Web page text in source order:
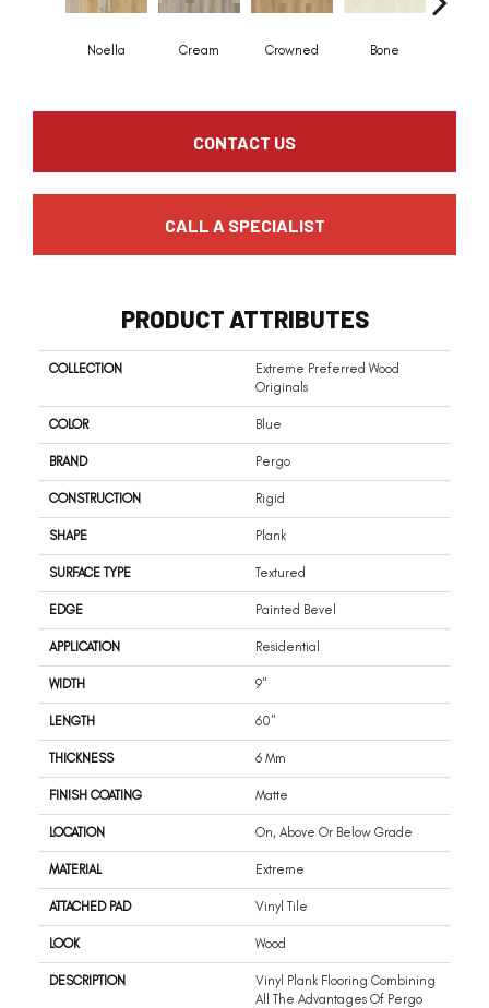
Noella Cream Crowned Bone
CONTACT US
CALL A SPECIALIST
PRODUCT ATTRIBUTES
COLLECTION
Extreme Preferred Wood
Originals
COLOR Blue
BRAND Pergo
CONSTRUCTION Rigid
SHAPE Plank
SURFACE TYPE Textured
EDGE Painted Bevel
APPLICATION Residential
WIDTH 9"
LENGTH 60"
THICKNESS 6 Mm
FINISH COATING Matte
LOCATION On, Above Or Below Grade
MATERIAL Extreme
ATTACHED PAD Vinyl Tile
LOOK Wood
DESCRIPTION
Vinyl Plank Flooring Combining
All The Advantages Of Pergo